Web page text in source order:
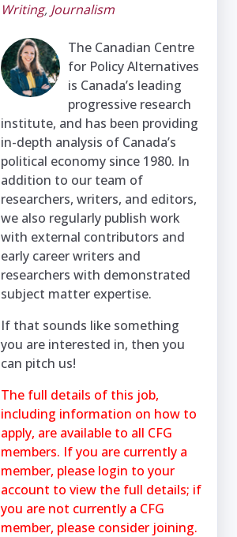
Writing, Journalism
The Canadian Centre
for Policy Alternatives
is Canada’s leading
progressive research
institute, and has been providing
in-depth analysis of Canada’s
political economy since 1980. In
addition to our team of
researchers, writers, and editors,
we also regularly publish work
with external contributors and
early career writers and
researchers with demonstrated
subject matter expertise.
If that sounds like something
you are interested in, then you
can pitch us!
The full details of this job,
including information on how to
apply, are available to all CFG
members. If you are currently a
member, please login to your
account to view the full details; if
you are not currently a CFG
member, please consider joining.